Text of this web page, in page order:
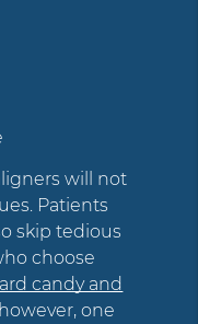
will not
Patients
skip tedious
choose
candy and
one